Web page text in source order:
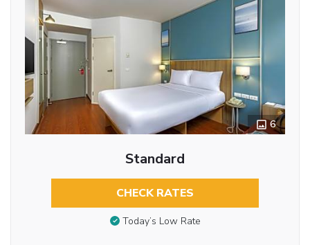
6
Standard
CHECK RATES
Today’s Low Rate